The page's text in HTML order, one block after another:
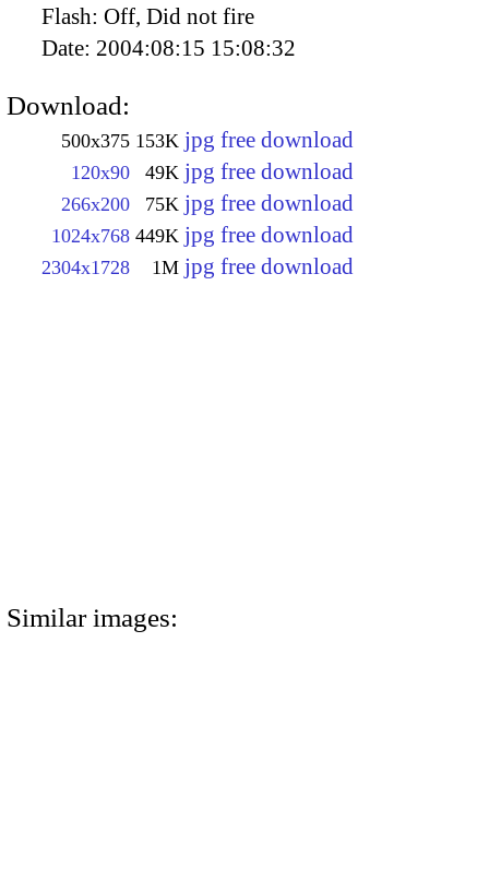
Flash: Off, Did not fire
Date: 2004:08:15 15:08:32
Download:
500x375 153K jpg free download
120x90 49K jpg free download
266x200 75K jpg free download
1024x768 449K jpg free download
2304x1728 1M jpg free download
Similar images: